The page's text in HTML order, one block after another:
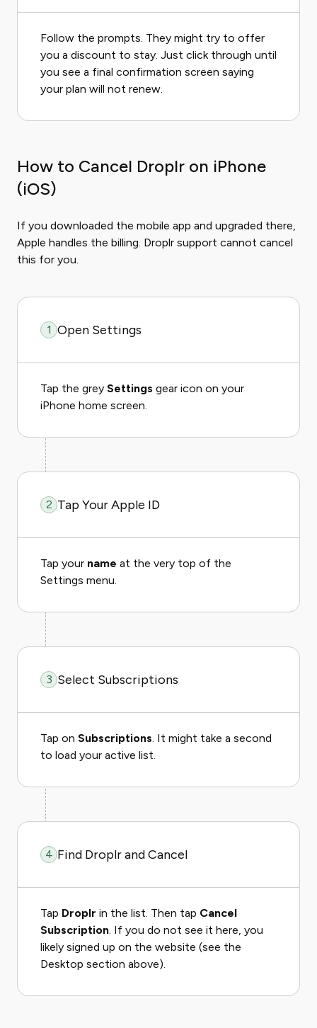
Follow the prompts. They might try to offer
you a discount to stay. Just click through until
you see a final confirmation screen saying
your plan will not renew.
How to Cancel Droplr on iPhone
(iOS)
If you downloaded the mobile app and upgraded there,
Apple handles the billing. Droplr support cannot cancel
this for you.
1 Open Settings
Tap the grey Settings gear icon on your
iPhone home screen.
2 Tap Your Apple ID
Tap your name at the very top of the
Settings menu.
3 Select Subscriptions
Tap on Subscriptions. It might take a second
to load your active list.
4 Find Droplr and Cancel
Tap Droplr in the list. Then tap Cancel
Subscription. If you do not see it here, you
likely signed up on the website (see the
Desktop section above).